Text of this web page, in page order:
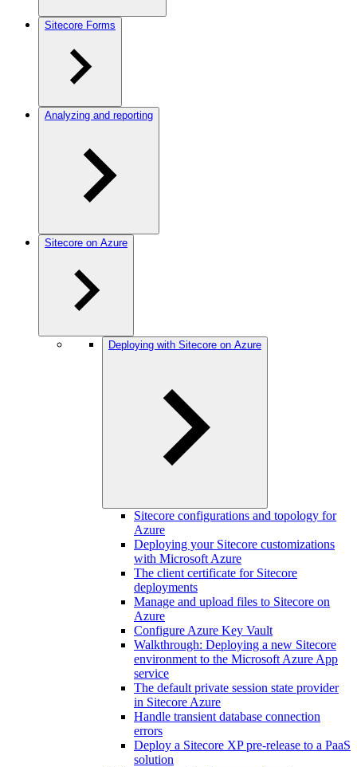
Sitecore Forms
Analyzing and reporting
Sitecore on Azure
Deploying with Sitecore on Azure
Sitecore configurations and topology for
Azure
Deploying your Sitecore customizations
with Microsoft Azure
The client certificate for Sitecore
deployments
Manage and upload files to Sitecore on
Azure
Configure Azure Key Vault
Walkthrough: Deploying a new Sitecore
environment to the Microsoft Azure App
service
The default private session state provider
in Sitecore Azure
Handle transient database connection
errors
Deploy a Sitecore XP pre-release to a PaaS
solution